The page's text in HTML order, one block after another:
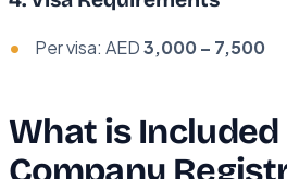
Per visa: AED3,000 – 7,500
What is Included
Company